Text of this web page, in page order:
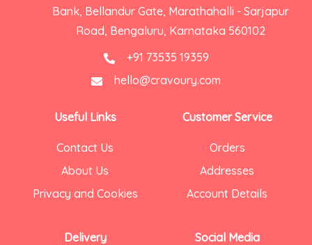
Bank, Bellandur Gate, Marathahalli - Sarjapur
Road, Bengaluru, Karnataka 560102
+91 73535 19359
hello@cravoury.com
Useful Links
Contact Us
About Us
Privacy and Cookies
Delivery
Customer Service
Orders
Addresses
Account Details
Social Media